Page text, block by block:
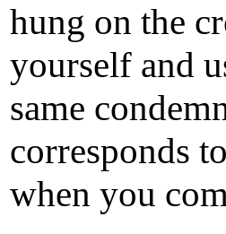
hung on the
yourself and
same
corresponds
when you